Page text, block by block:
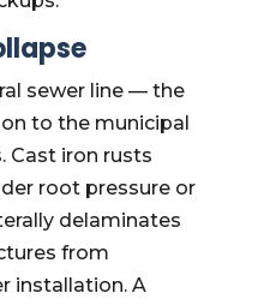
sewer line — the
to the municipal
Cast iron rusts
root pressure or
delaminates
from
installation. A